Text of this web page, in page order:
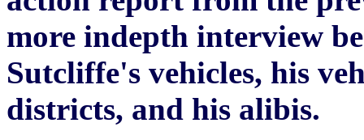
more indepth interview
Sutcliffe's vehicles, his
districts, and his alibis.